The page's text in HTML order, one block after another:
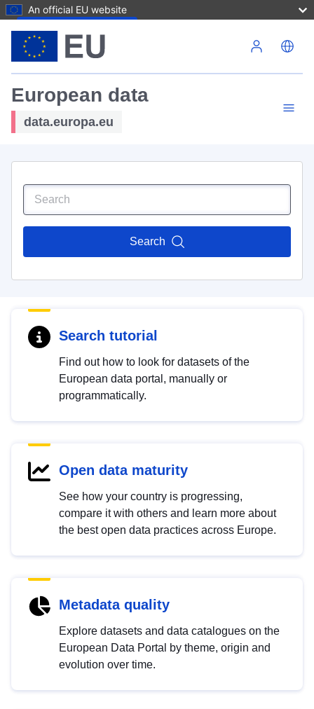
An official EU website
European data
data.europa.eu
Search
Search tutorial
Find out how to look for datasets of the
European data portal, manually or
programmatically.
Open data maturity
See how your country is progressing,
compare it with others and learn more about
the best open data practices across Europe.
Metadata quality
Explore datasets and data catalogues on the
European Data Portal by theme, origin and
evolution over time.